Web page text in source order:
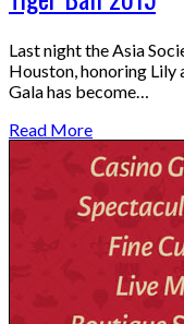
Last night the Asia
Houston, honoring Lily
Gala has become…
Read More